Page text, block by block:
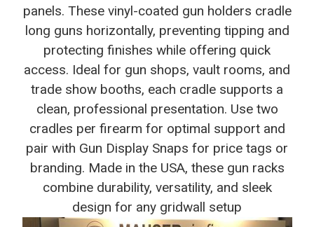
panels. These vinyl-coated gun holders cradle
long guns horizontally, preventing tipping and
protecting finishes while offering quick
access. Ideal for gun shops, vault rooms, and
trade show booths, each cradle supports a
clean, professional presentation. Use two
cradles per firearm for optimal support and
pair with Gun Display Snaps for price tags or
branding. Made in the USA, these gun racks
combine durability, versatility, and sleek
design for any gridwall setup